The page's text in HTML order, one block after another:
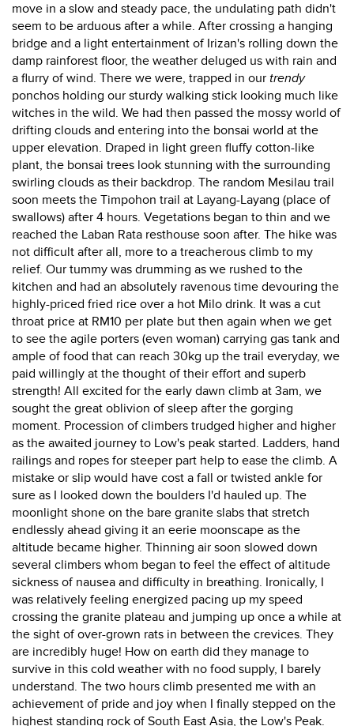
move in a slow and steady pace, the undulating path didn't
seem to be arduous after a while. After crossing a hanging
bridge and a light entertainment of Irizan's rolling down the
damp rainforest floor, the weather deluged us with rain and
a flurry of wind. There we were, trapped in our trendy
ponchos holding our sturdy walking stick looking much like
witches in the wild. We had then passed the mossy world of
drifting clouds and entering into the bonsai world at the
upper elevation. Draped in light green fluffy cotton-like
plant, the bonsai trees look stunning with the surrounding
swirling clouds as their backdrop. The random Mesilau trail
soon meets the Timpohon trail at Layang-Layang (place of
swallows) after 4 hours. Vegetations began to thin and we
reached the Laban Rata resthouse soon after. The hike was
not difficult after all, more to a treacherous climb to my
relief. Our tummy was drumming as we rushed to the
kitchen and had an absolutely ravenous time devouring the
highly-priced fried rice over a hot Milo drink. It was a cut
throat price at RM10 per plate but then again when we get
to see the agile porters (even woman) carrying gas tank and
ample of food that can reach 30kg up the trail everyday, we
paid willingly at the thought of their effort and superb
strength! All excited for the early dawn climb at 3am, we
sought the great oblivion of sleep after the gorging
moment. Procession of climbers trudged higher and higher
as the awaited journey to Low's peak started. Ladders, hand
railings and ropes for steeper part help to ease the climb. A
mistake or slip would have cost a fall or twisted ankle for
sure as I looked down the boulders I'd hauled up. The
moonlight shone on the bare granite slabs that stretch
endlessly ahead giving it an eerie moonscape as the
altitude became higher. Thinning air soon slowed down
several climbers whom began to feel the effect of altitude
sickness of nausea and difficulty in breathing. Ironically, I
was relatively feeling energized pacing up my speed
crossing the granite plateau and jumping up once a while at
the sight of over-grown rats in between the crevices. They
are incredibly huge! How on earth did they manage to
survive in this cold weather with no food supply, I barely
understand. The two hours climb presented me with an
achievement of pride and joy when I finally stepped on the
highest standing rock of South East Asia, the Low's Peak.